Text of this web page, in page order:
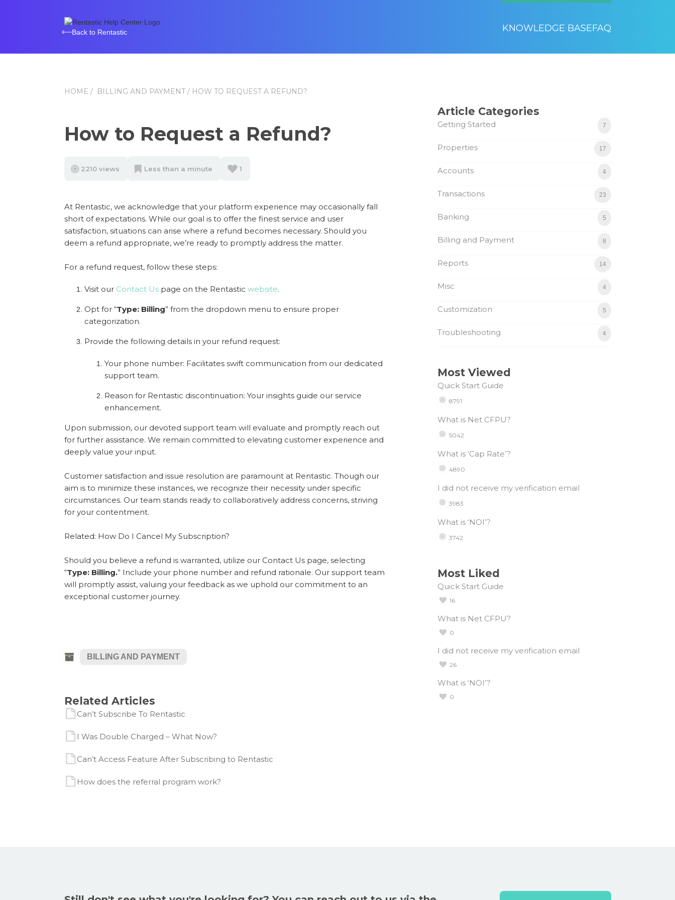
Back to Rentastic KNOWLEDGE BASEFAQ
HOME / BILLING AND PAYMENT/ HOW TO REQUEST A REFUND?
How to Request a Refund?
2210 views Less than a minute 1
At Rentastic, we acknowledge that your platform experience may occasionally fall
short of expectations. While our goal is to offer the finest service and user
satisfaction, situations can arise where a refund becomes necessary. Should you
deem a refund appropriate, we’re ready to promptly address the matter.
For a refund request, follow these steps:
Visit our Contact Uspage on the Rentastic website.
Opt for “Type: Billing” from the dropdown menu to ensure proper
categorization.
Provide the following details in your refund request:
Your phone number: Facilitates swift communication from our dedicated
support team.
Reason for Rentastic discontinuation: Your insights guide our service
enhancement.
Upon submission, our devoted support team will evaluate and promptly reach out
for further assistance. We remain committed to elevating customer experience and
deeply value your input.
Customer satisfaction and issue resolution are paramount at Rentastic. Though our
aim is to minimize these instances, we recognize their necessity under specific
circumstances. Our team stands ready to collaboratively address concerns, striving
for your contentment.
Related: How Do I Cancel My Subscription?
Should you believe a refund is warranted, utilize our Contact Us page, selecting
“Type: Billing.” Include your phone number and refund rationale. Our support team
will promptly assist, valuing your feedback as we uphold our commitment to an
exceptional customer journey.
BILLING AND PAYMENT
Related Articles
Can’t Subscribe To Rentastic
I Was Double Charged – What Now?
Can’t Access Feature After Subscribing to Rentastic
How does the referral program work?
Article Categories
Getting Started 7
Properties 17
Accounts 4
Transactions 23
Banking 5
Billing and Payment 8
Reports 14
Misc 4
Customization 5
Troubleshooting 4
Most Viewed
Quick Start Guide
8791
What is Net CFPU?
5042
What is ‘Cap Rate’?
4890
I did not receive my verification email
3983
What is ‘NOI’?
3742
Most Liked
Quick Start Guide
16
What is Net CFPU?
0
I did not receive my verification email
26
What is ‘NOI’?
0